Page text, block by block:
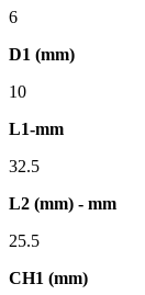
6
D1 (mm)
10
L1-mm
32.5
L2 (mm) - mm
25.5
CH1 (mm)